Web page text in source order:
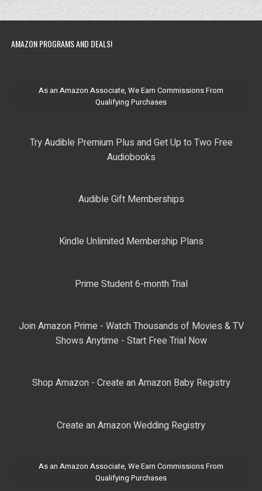
AMAZON PROGRAMS AND DEALS!
As an Amazon Associate, We Earn Commissions From
Qualifying Purchases
Try Audible Premium Plus and Get Up to Two Free
Audiobooks
Audible Gift Memberships
Kindle Unlimited Membership Plans
Prime Student 6-month Trial
Join Amazon Prime - Watch Thousands of Movies & TV
Shows Anytime - Start Free Trial Now
Shop Amazon - Create an Amazon Baby Registry
Create an Amazon Wedding Registry
As an Amazon Associate, We Earn Commissions From
Qualifying Purchases